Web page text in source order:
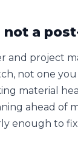
not a
and project
not one you
material
ahead of
enough to